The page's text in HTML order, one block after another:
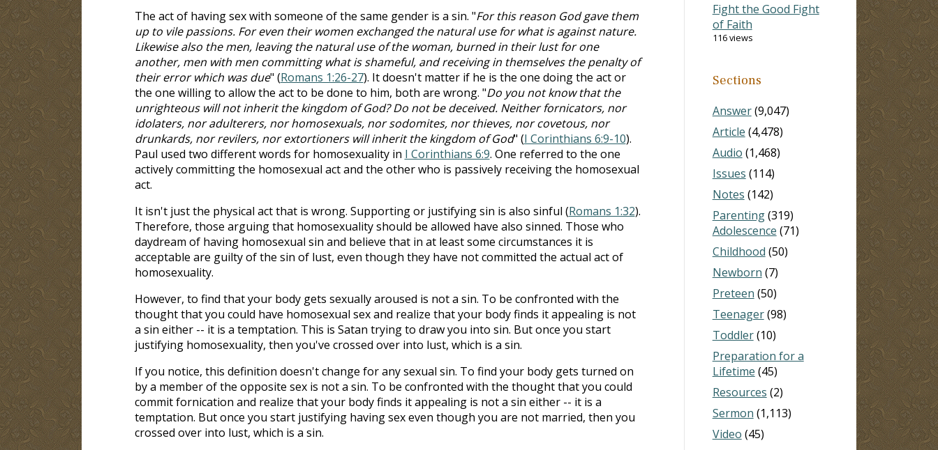
The act of having sex with someone of the same gender is a sin. "For this reason God gave them
up to vile passions. For even their women exchanged the natural use for what is against nature.
Likewise also the men, leaving the natural use of the woman, burned in their lust for one
another, men with men committing what is shameful, and receiving in themselves the penalty of
their error which was due" (Romans 1:26-27). It doesn't matter if he is the one doing the act or
the one willing to allow the act to be done to him, both are wrong. "Do you not know that the
unrighteous will not inherit the kingdom of God? Do not be deceived. Neither fornicators, nor
idolaters, nor adulterers, nor homosexuals, nor sodomites, nor thieves, nor covetous, nor
drunkards, nor revilers, nor extortioners will inherit the kingdom of God" (I Corinthians 6:9-10).
Paul used two different words for homosexuality in I Corinthians 6:9. One referred to the one
actively committing the homosexual act and the other who is passively receiving the homosexual
act.
It isn't just the physical act that is wrong. Supporting or justifying sin is also sinful (Romans 1:32).
Therefore, those arguing that homosexuality should be allowed have also sinned. Those who
daydream of having homosexual sin and believe that in at least some circumstances it is
acceptable are guilty of the sin of lust, even though they have not committed the actual act of
homosexuality.
However, to find that your body gets sexually aroused is not a sin. To be confronted with the
thought that you could have homosexual sex and realize that your body finds it appealing is not
a sin either -- it is a temptation. This is Satan trying to draw you into sin. But once you start
justifying homosexuality, then you've crossed over into lust, which is a sin.
If you notice, this definition doesn't change for any sexual sin. To find your body gets turned on
by a member of the opposite sex is not a sin. To be confronted with the thought that you could
commit fornication and realize that your body finds it appealing is not a sin either -- it is a
temptation. But once you start justifying having sex even though you are not married, then you
crossed over into lust, which is a sin.
Fight the Good Fight
of Faith
116 views
Sections
Answer(9,047)
Article (4,478)
Audio (1,468)
Issues (114)
Notes (142)
Parenting(319)
Adolescence (71)
Childhood (50)
Newborn (7)
Preteen (50)
Teenager(98)
Toddler(10)
Preparation for a
Lifetime (45)
Resources (2)
Sermon (1,113)
Video (45)